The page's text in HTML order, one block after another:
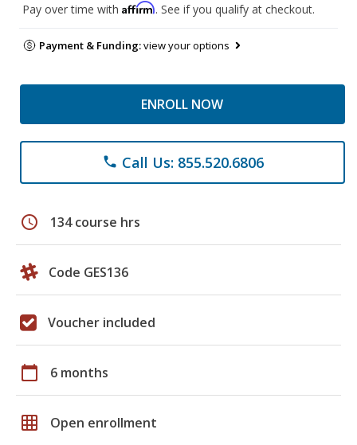
Pay over time with Affirm. See if you qualify at checkout.
Payment & Funding:view your options
ENROLL NOW
phone Call Us: 855.520.6806
schedule 134 course hrs
Code GES136
Voucher included
calendar_today 6 months
grid_on Open enrollment